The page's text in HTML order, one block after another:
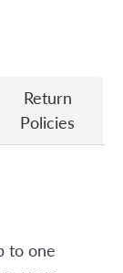
Return
Policies
to one